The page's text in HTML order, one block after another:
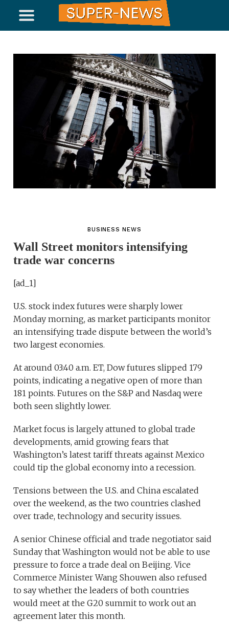
BUSINESS NEWS
Wall Street monitors intensifying
trade war concerns
[ad_1]
U.S. stock index futures were sharply lower
Monday morning, as market participants monitor
an intensifying trade dispute between the world’s
two largest economies.
At around 03:40 a.m. ET, Dow futures slipped 179
points, indicating a negative open of more than
181 points. Futures on the S&P and Nasdaq were
both seen slightly lower.
Market focus is largely attuned to global trade
developments, amid growing fears that
Washington’s latest tariff threats against Mexico
could tip the global economy into a recession.
Tensions between the U.S. and China escalated
over the weekend, as the two countries clashed
over trade, technology and security issues.
A senior Chinese official and trade negotiator said
Sunday that Washington would not be able to use
pressure to force a trade deal on Beijing. Vice
Commerce Minister Wang Shouwen also refused
to say whether the leaders of both countries
would meet at the G20 summit to work out an
agreement later this month.